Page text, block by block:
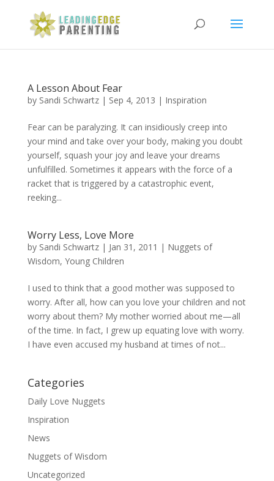
A Lesson About Fear
by Sandi Schwartz| Sep 4, 2013 | Inspiration
Fear can be paralyzing. It can insidiously creep into
your mind and take over your body, making you doubt
yourself, squash your joy and leave your dreams
unfulfilled. Sometimes it appears with the force of a
racket that is triggered by a catastrophic event,
reeking...
Worry Less, Love More
by Sandi Schwartz| Jan 31, 2011 | Nuggets of
Wisdom, Young Children
I used to think that a good mother was supposed to
worry. After all, how can you love your children and not
worry about them? My mother worried about me—all
of the time. In fact, I grew up equating love with worry.
I have even accused my husband at times of not...
Categories
Daily Love Nuggets
Inspiration
News
Nuggets of Wisdom
Uncategorized